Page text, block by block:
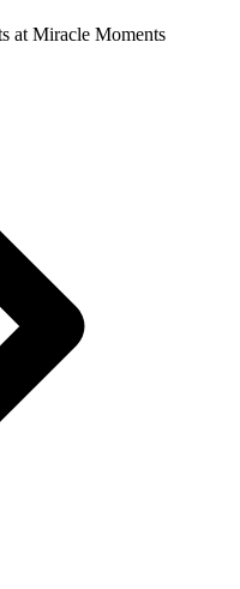
at Miracle Moments